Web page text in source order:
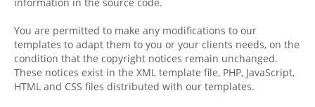
You are permitted to make any modifications to our
templates to adapt them to you or your clients needs, on the
condition that the copyright notices remain unchanged.
These notices exist in the XML template file, PHP, JavaScript,
HTML and CSS files distributed with our templates.